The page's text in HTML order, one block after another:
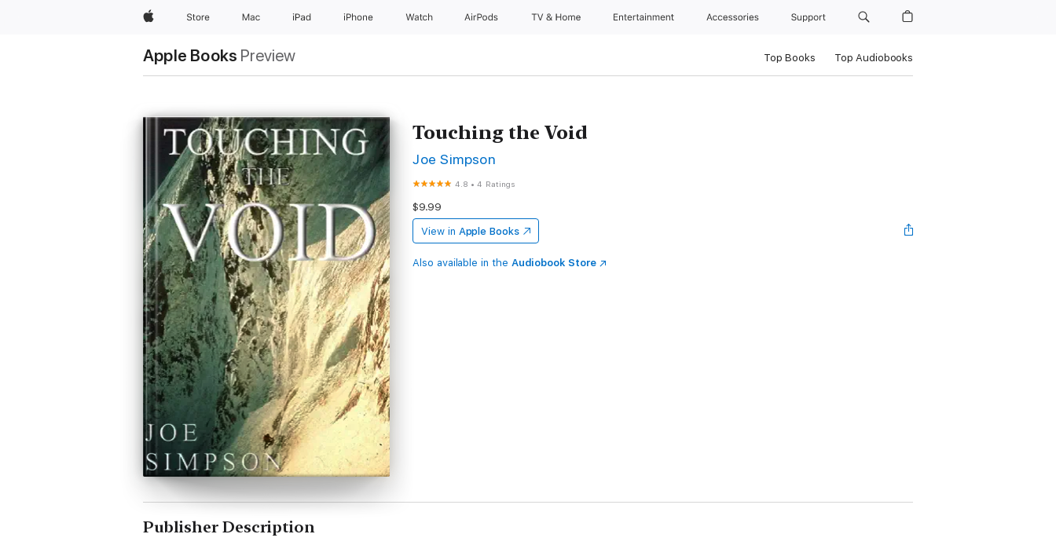
AppleStore Mac iPad iPhone Watch AirPods TV & Home Entertainment Accessories Support
Apple Books Preview Top Books Top Audiobooks
Touching the Void
Joe Simpson
4.8 •4 Ratings
$9.99
View in Apple Books
Also available in the Audiobook Store
Publisher Description